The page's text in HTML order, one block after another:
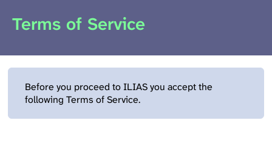
Servern werden Ihnen Podcasts,
Terms of Service
Before you proceed to ILIAS you accept the
following Terms of Service.